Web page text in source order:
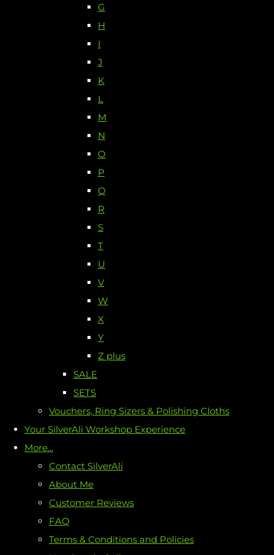
G
H
I
J
K
L
M
N
O
P
Q
R
S
T
U
V
W
X
Y
Z plus
SALE
SETS
Vouchers, Ring Sizers & Polishing Cloths
Your SilverAli Workshop Experience
More...
Contact SilverAli
About Me
Customer Reviews
FAQ
Terms & Conditions and Policies